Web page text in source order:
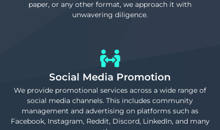
paper, or any other format, we approach it with
unwavering diligence.
Social Media Promotion
We provide promotional services across a wide range of
social media channels. This includes community
management and advertising on platforms such as
Facebook, Instagram, Reddit, Discord, LinkedIn, and many